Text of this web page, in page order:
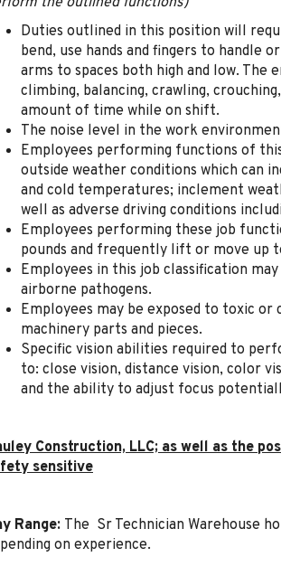
Duties outlined in this position will
bend, use hands and fingers to handle
arms to spaces both high and low. The
climbing, balancing, crawling,
amount of time while on shift.
The noise level in the work
Employees performing functions of
outside weather conditions which can
and cold temperatures; inclement
well as adverse driving conditions
Employees performing these job
pounds and frequently lift or move up
Employees in this job classification
airborne pathogens.
Employees may be exposed to toxic or
machinery parts and pieces.
Specific vision abilities required to
to: close vision, distance vision, color
and the ability to adjust focus
Construction, LLC; as well as the
sensitive
Range: The Sr Technician Warehouse
on experience.